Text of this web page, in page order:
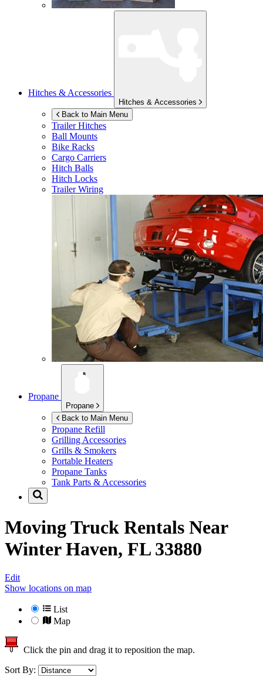
Hitches & Accessories
Hitches & Accessories
Back to Main Menu
Trailer Hitches
Ball Mounts
Bike Racks
Cargo Carriers
Hitch Balls
Hitch Locks
Trailer Wiring
Propane
Propane
Back to Main Menu
Propane Refill
Grilling Accessories
Grills & Smokers
Portable Heaters
Propane Tanks
Tank Parts & Accessories
Moving Truck Rentals Near
Winter Haven, FL 33880
Edit
Show locations on map
List
Map
Click the pin and drag it to reposition the map.
Sort By: